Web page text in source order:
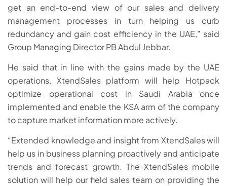
get an end-to-end view of our sales and delivery
management processes in turn helping us curb
redundancy and gain cost efficiency in the UAE,” said
Group Managing Director PB Abdul Jebbar.
He said that in line with the gains made by the UAE
operations, XtendSales platform will help Hotpack
optimize operational cost in Saudi Arabia once
implemented and enable the KSA arm of the company
to capture market information more actively.
“Extended knowledge and insight from XtendSales will
help us in business planning proactively and anticipate
trends and forecast growth. The XtendSales mobile
solution will help our field sales team on providing the